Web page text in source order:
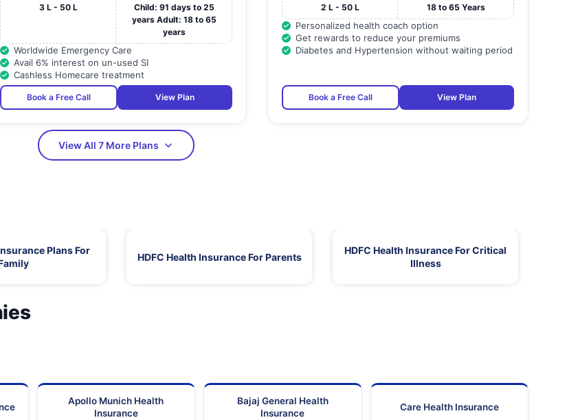
3 L - 50 L
Child: 91 days to 25
years Adult: 18 to 65
years
Worldwide Emergency Care
Avail 6% interest on un-used SI
Cashless Homecare treatment
Book a Free Call View Plan
2 L - 50 L 18 to 65 Years
Personalized health coach option
Get rewards to reduce your premiums
Diabetes and Hypertension without waiting period
Book a Free Call View Plan
View All 7 More Plans
Plans For
HDFC Health Insurance For Parents
HDFC Health Insurance For Critical
Illness
Apollo Munich Health
Insurance
Bajaj General Health
Insurance
Care Health Insurance